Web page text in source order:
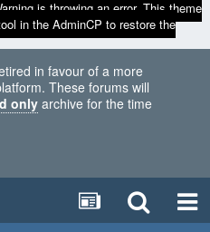
is throwing an error. This theme
in the AdminCP to restore the
in favour of a more
These forums will
onlyarchive for the time